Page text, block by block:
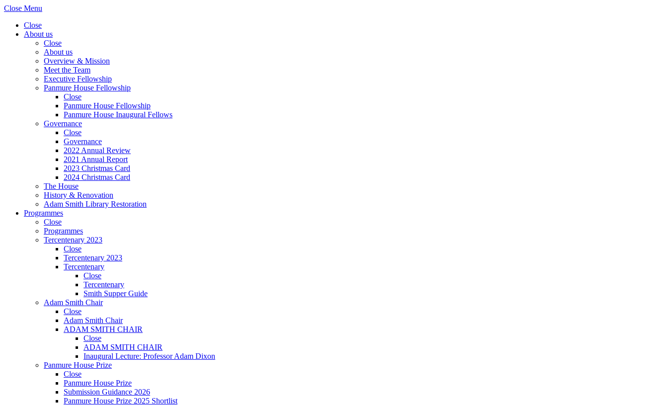
Close Menu
Close
About us
Close
About us
Overview & Mission
Meet the Team
Executive Fellowship
Panmure House Fellowship
Close
Panmure House Fellowship
Panmure House Inaugural Fellows
Governance
Close
Governance
2022 Annual Review
2021 Annual Report
2023 Christmas Card
2024 Christmas Card
The House
History & Renovation
Adam Smith Library Restoration
Programmes
Close
Programmes
Tercentenary 2023
Close
Tercentenary 2023
Tercentenary
Close
Tercentenary
Smith Supper Guide
Adam Smith Chair
Close
Adam Smith Chair
ADAM SMITH CHAIR
Close
ADAM SMITH CHAIR
Inaugural Lecture: Professor Adam Dixon
Panmure House Prize
Close
Panmure House Prize
Submission Guidance 2026
Panmure House Prize 2025 Shortlist